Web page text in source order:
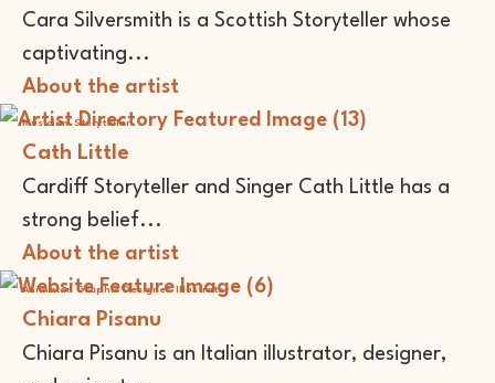
Cara Silversmith is a Scottish Storyteller whose
captivating...
About the artist
Musician Storyteller
Cath Little
Cardiff Storyteller and Singer Cath Little has a
strong belief...
About the artist
Animator Graphic Designer Illustrator
Chiara Pisanu
Chiara Pisanu is an Italian illustrator, designer,